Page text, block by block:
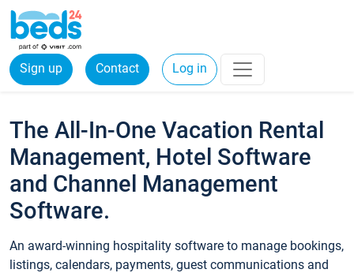
Sign up Contact Log in
The All-In-One Vacation Rental
Management, Hotel Software
and Channel Management
Software.
An award-winning hospitality software to manage bookings,
listings, calendars, payments, guest communications and